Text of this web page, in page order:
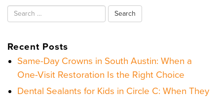
Search
for:
Recent Posts
Same-Day Crowns in South Austin: When a
One-Visit Restoration Is the Right Choice
Dental Sealants for Kids in Circle C: When They